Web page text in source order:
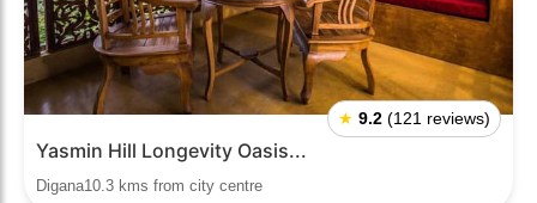
★ 9.2 (121 reviews)
Yasmin Hill Longevity Oasis...
Digana10.3 kms from city centre